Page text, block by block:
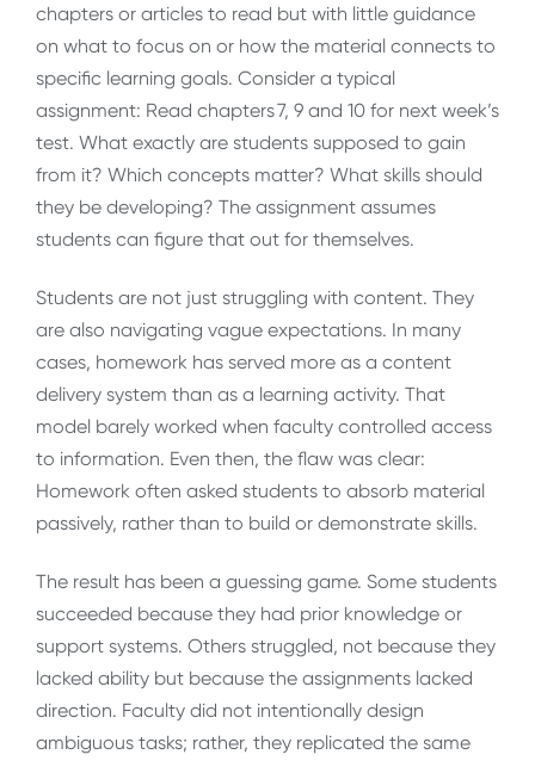
chapters or articles to read but with little guidance
on what to focus on or how the material connects to
specific learning goals. Consider a typical
assignment: Read chapters 7, 9 and 10 for next week’s
test. What exactly are students supposed to gain
from it? Which concepts matter? What skills should
they be developing? The assignment assumes
students can figure that out for themselves.
Students are not just struggling with content. They
are also navigating vague expectations. In many
cases, homework has served more as a content
delivery system than as a learning activity. That
model barely worked when faculty controlled access
to information. Even then, the flaw was clear:
Homework often asked students to absorb material
passively, rather than to build or demonstrate skills.
The result has been a guessing game. Some students
succeeded because they had prior knowledge or
support systems. Others struggled, not because they
lacked ability but because the assignments lacked
direction. Faculty did not intentionally design
ambiguous tasks; rather, they replicated the same